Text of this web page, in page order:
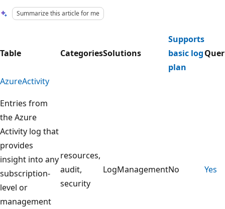
Summarize this article for me
Table CategoriesSolutions
Supports
basic log
plan
AzureActivity
Entries from
the Azure
Activity log that
provides
insight into any
subscription-
level or
management
resources,
audit,
security
LogManagementNo Yes